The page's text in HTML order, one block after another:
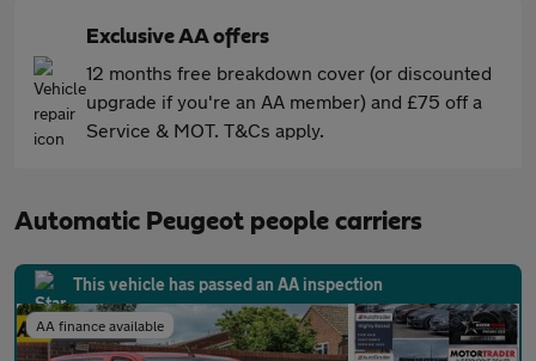
Exclusive AA offers
12 months free breakdown cover (or discounted
upgrade if you're an AA member) and £75 off a
Service & MOT. T&Cs apply.
Automatic Peugeot people carriers
This vehicle has passed an AA inspection
AA finance available